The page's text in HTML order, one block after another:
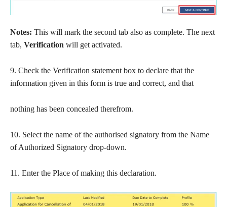
Notes: This will mark the second tab also as complete. The next
tab, Verification will get activated.
9. Check the Verification statement box to declare that the
information given in this form is true and correct, and that
nothing has been concealed therefrom.
10. Select the name of the authorised signatory from the Name
of Authorized Signatory drop-down.
11. Enter the Place of making this declaration.